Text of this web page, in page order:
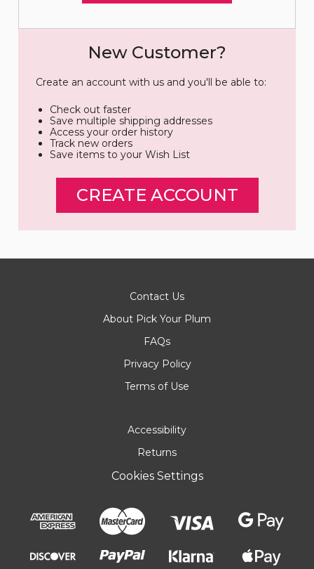
New Customer?
Create an account with us and you'll be able to:
Check out faster
Save multiple shipping addresses
Access your order history
Track new orders
Save items to your Wish List
CREATE ACCOUNT
Contact Us
About Pick Your Plum
FAQs
Privacy Policy
Terms of Use
Accessibility
Returns
Cookies Settings